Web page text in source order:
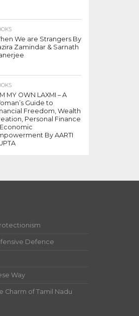
We are Strangers By
Zamindar & Sarnath
MY OWN LAXMI – A
Guide to
Freedom, Wealth
Personal Finance
By AARTI
Defence
Way
Charm of Tamil Nadu